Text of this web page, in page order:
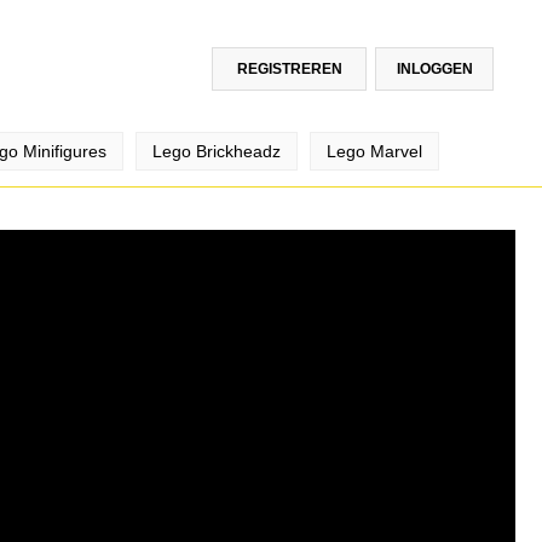
INLOGGEN
REGISTREREN
Minifigures Lego Brickheadz Lego Marvel